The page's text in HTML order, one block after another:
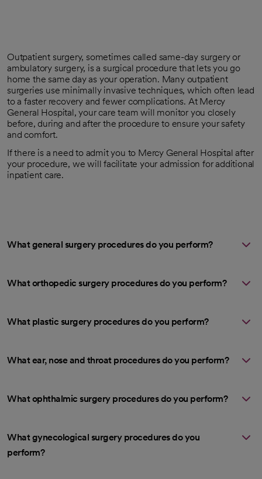
Outpatient surgery, sometimes called same-day surgery or
ambulatory surgery, is a surgical procedure that lets you go
home the same day as your operation. Many outpatient
surgeries use minimally invasive techniques, which often lead
to a faster recovery and fewer complications. At Mercy
General Hospital, your care team will monitor you closely
before, during and after the procedure to ensure your safety
and comfort.
If there is a need to admit you to Mercy General Hospital after
your procedure, we will facilitate your admission for additional
inpatient care.
What general surgery procedures do you perform?
What orthopedic surgery procedures do you perform?
What plastic surgery procedures do you perform?
What ear, nose and throat procedures do you perform?
What ophthalmic surgery procedures do you perform?
What gynecological surgery procedures do you
perform?